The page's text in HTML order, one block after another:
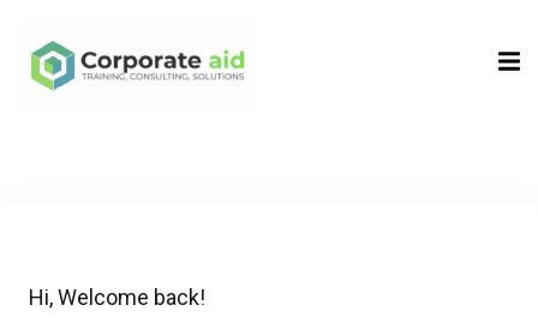
Hi, Welcome back!
Sign in